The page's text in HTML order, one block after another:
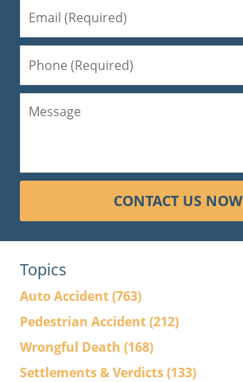
CONTACT US NOW
Topics
Auto Accident(763)
Pedestrian Accident(212)
Wrongful Death (168)
Settlements & Verdicts(133)